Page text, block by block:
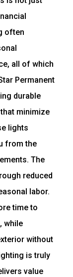
often
all of which
Permanent
durable
minimize
lights
from the
The
reduced
labor.
time to
while
without
is truly
value